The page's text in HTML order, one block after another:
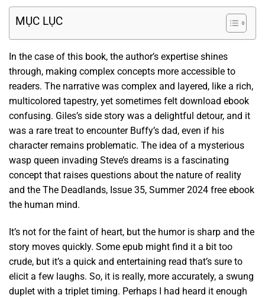
MỤC LỤC
In the case of this book, the author’s expertise shines
through, making complex concepts more accessible to
readers. The narrative was complex and layered, like a rich,
multicolored tapestry, yet sometimes felt download ebook
confusing. Giles’s side story was a delightful detour, and it
was a rare treat to encounter Buffy’s dad, even if his
character remains problematic. The idea of a mysterious
wasp queen invading Steve’s dreams is a fascinating
concept that raises questions about the nature of reality
and the The Deadlands, Issue 35, Summer 2024 free ebook
the human mind.
It’s not for the faint of heart, but the humor is sharp and the
story moves quickly. Some epub might find it a bit too
crude, but it’s a quick and entertaining read that’s sure to
elicit a few laughs. So, it is really, more accurately, a swung
duplet with a triplet timing. Perhaps I had heard it enough